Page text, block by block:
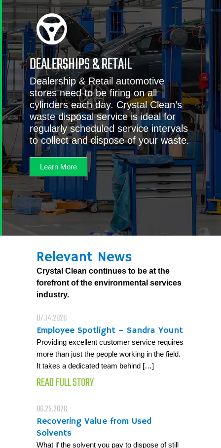
DEALERSHIPS & RETAIL
Dealership & Retail automotive
stores need to be firing on all
cylinders each day. Crystal Clean’s
waste disposal service is ideal for
regularly scheduled service intervals
to collect and dispose of your waste.
Learn More
Relevant News
Crystal Clean continues to be at the
forefront of the environmental services
industry.
07.14.2026
Employee Spotlight – Sandra Yount
Providing excellent customer service requires
more than just the people working in the field.
It takes a dedicated team behind […]
READ FULL STORY
06.25.2026
Recovering Value from Used
Solvents
What if the solvent you pay to dispose of still